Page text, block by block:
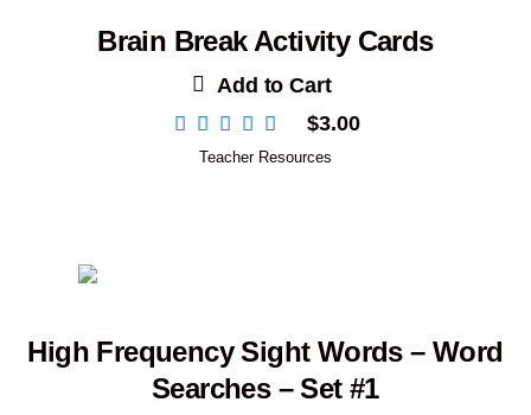
Brain Break Activity Cards
Add to Cart
$3.00
Teacher Resources
High Frequency Sight Words – Word
Searches – Set #1